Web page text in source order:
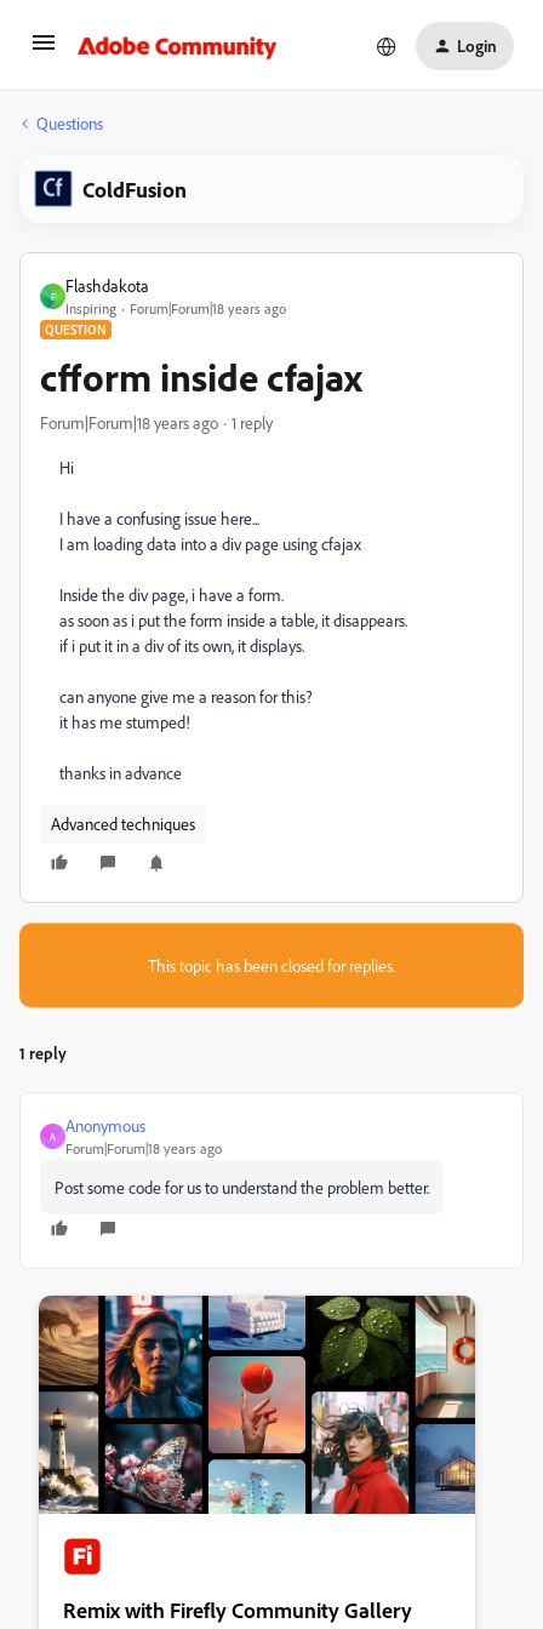
Login
Questions
ColdFusion
F
Flashdakota
Inspiring Forum|Forum|18 years ago
QUESTION
cfform inside cfajax
Forum|Forum|18 years ago 1 reply
Hi
I have a confusing issue here...
I am loading data into a div page using cfajax
Inside the div page, i have a form.
as soon as i put the form inside a table, it disappears.
if i put it in a div of its own, it displays.
can anyone give me a reason for this?
it has me stumped!
thanks in advance
Advanced techniques
This topic has been closed for replies.
1 reply
A
Anonymous
Forum|Forum|18 years ago
Post some code for us to understand the problem better.
Remix with Firefly Community Gallery